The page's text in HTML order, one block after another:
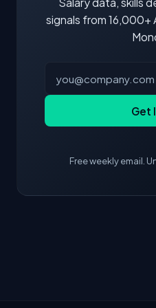
signals from 16,000+
Get
Free weekly email.